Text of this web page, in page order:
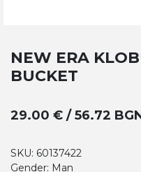
NEW ERA
BUCKET
29.00 € / 56.72
SKU: 60137422
Gender: Man